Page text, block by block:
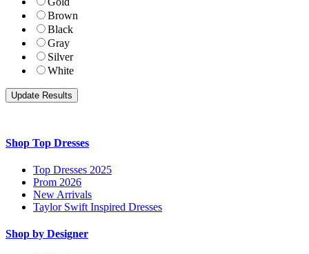
Brown
Black
Gray
Silver
White
Shop Top Dresses
Top Dresses 2025
Prom 2026
New Arrivals
Taylor Swift Inspired Dresses
Shop by Designer